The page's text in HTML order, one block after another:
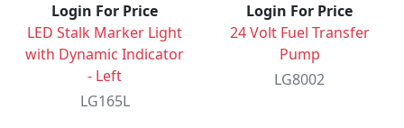
Login For Price
LED Stalk Marker Light
with Dynamic Indicator
- Left
LG165L
Login For Price
24 Volt Fuel Transfer
Pump
LG8002